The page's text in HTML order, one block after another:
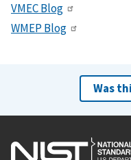
VMEC Blog
WMEP Blog
Was